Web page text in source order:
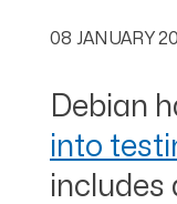
08 JANUARY
Debian
into
includes